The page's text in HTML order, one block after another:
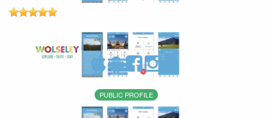
Mobile Apps
Sign In
PUBLIC PROFILE